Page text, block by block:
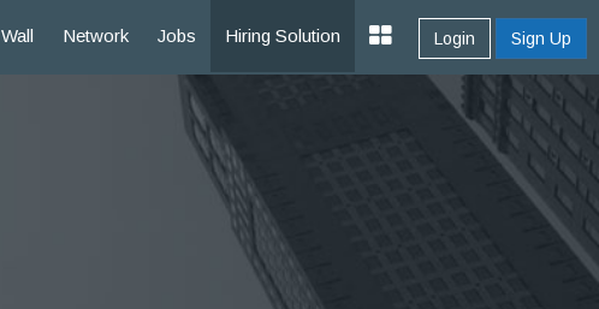
Wall Network Jobs Hiring Solution Login Sign Up